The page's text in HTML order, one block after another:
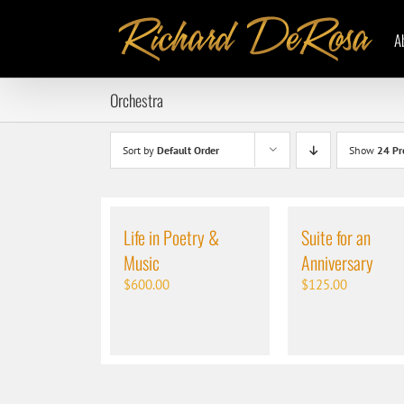
Orchestra
Sort by Default Order Show 24
Life in Poetry &
Music
$600.00
Suite for an
Anniversary
$125.00